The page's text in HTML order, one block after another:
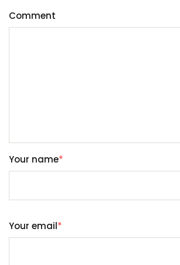
Comment
Your name*
Your email*